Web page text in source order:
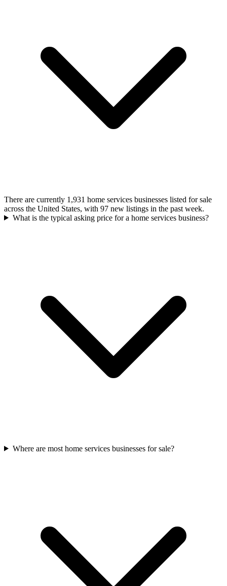
There are currently 1,931 home services businesses listed for sale
across the United States, with 97 new listings in the past week.
What is the typical asking price for a home services business?
Where are most home services businesses for sale?